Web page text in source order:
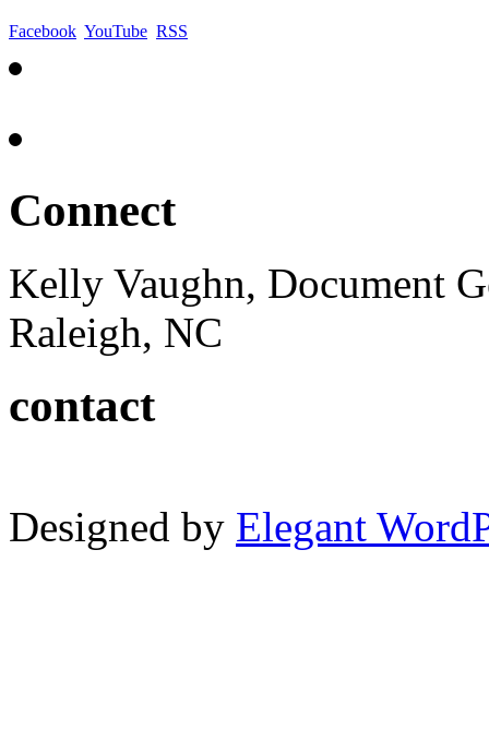
Facebook YouTube RSS
Connect
Kelly Vaughn, Document
Raleigh, NC
contact
Designed by Elegant